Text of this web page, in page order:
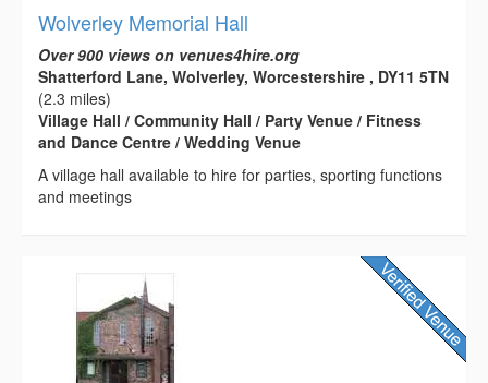
Wolverley Memorial Hall
Over 900 views on venues4hire.org
Shatterford Lane, Wolverley, Worcestershire , DY11 5TN
(2.3 miles)
Village Hall / Community Hall / Party Venue / Fitness
and Dance Centre / Wedding Venue
A village hall available to hire for parties, sporting functions
and meetings